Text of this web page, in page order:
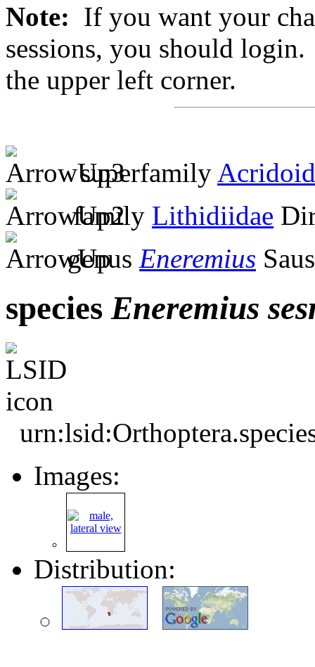
Note: If you want your
sessions, you should
the upper left corner.
superfamily
family Lithidiidae
genus Eneremius
species Eneremius
Images:
Distribution: